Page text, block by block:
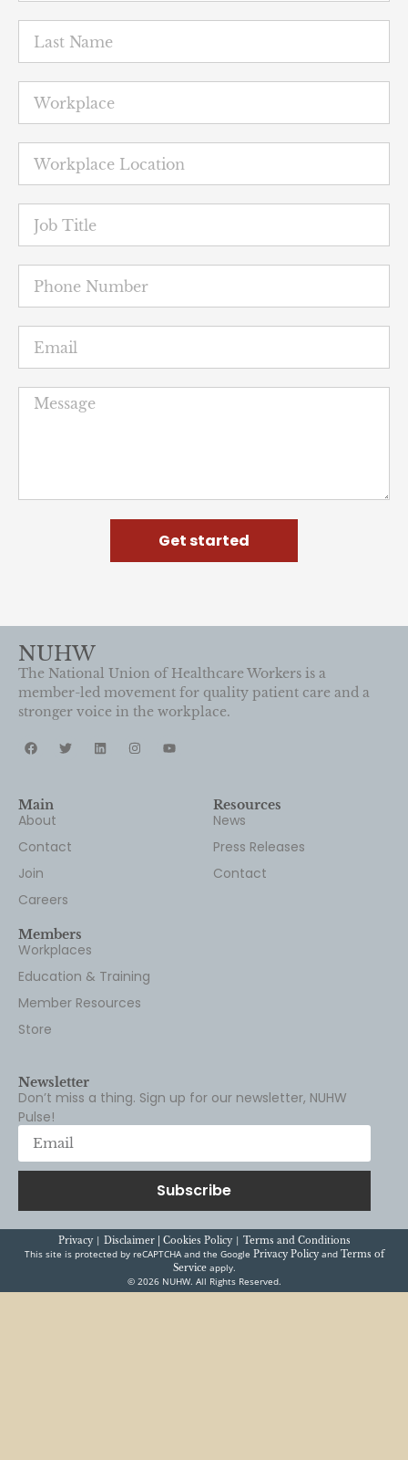
Get started
NUHW
The National Union of Healthcare Workers is a
member-led movement for quality patient care and a
stronger voice in the workplace.
Main
About
Contact
Join
Careers
Resources
News
Press Releases
Contact
Members
Workplaces
Education & Training
Member Resources
Store
Newsletter
Don’t miss a thing. Sign up for our newsletter, NUHW
Pulse!
Subscribe
Privacy| Disclaimer | Cookies Policy| Terms and Conditions
This site is protected by reCAPTCHA and the Google Privacy Policyand Terms of
Serviceapply.
© 2026 NUHW. All Rights Reserved.